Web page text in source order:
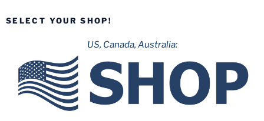
SELECT YOUR SHOP!
US, Canada, Australia: